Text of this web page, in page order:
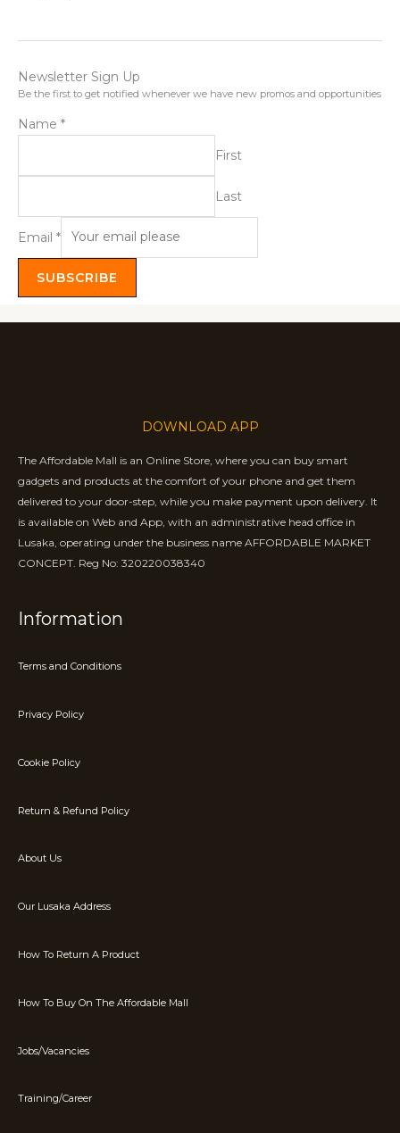
Newsletter Sign Up
Be the first to get notified whenever we have new promos and opportunities
Name *
First
Last
Email *
SUBSCRIBE
DOWNLOAD APP
The Affordable Mall is an Online Store, where you can buy smart
gadgets and products at the comfort of your phone and get them
delivered to your door-step, while you make payment upon delivery. It
is available on Web and App, with an administrative head office in
Lusaka, operating under the business name AFFORDABLE MARKET
CONCEPT. Reg No: 320220038340
Information
Terms and Conditions
Privacy Policy
Cookie Policy
Return & Refund Policy
About Us
Our Lusaka Address
How To Return A Product
How To Buy On The Affordable Mall
Jobs/Vacancies
Training/Career